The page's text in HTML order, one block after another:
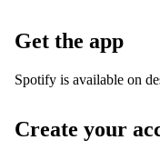
Get the app
Spotify is available on
Create your